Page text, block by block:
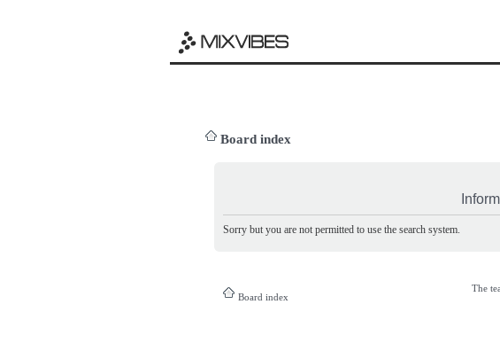
Board index
Sorry but you are not permitted to use the search system.
Board index
The